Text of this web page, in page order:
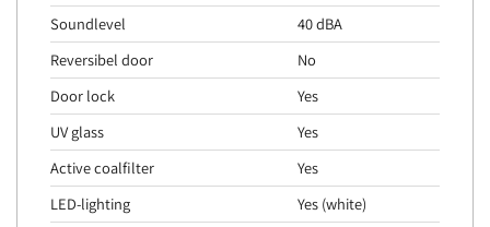
Soundlevel
40 dBA
Reversibel door
No
Door lock
Yes
UV glass
Yes
Active coalfilter
Yes
LED-lighting
Yes (white)